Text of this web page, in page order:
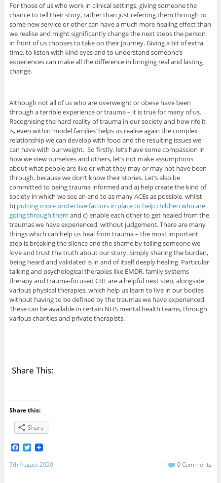
For those of us who work in clinical settings, giving someone the
chance to tell their story, rather than just referring them through to
some new service or other can have a much more healing effect than
we realise and might significantly change the next steps the person
in front of us chooses to take on their journey. Giving a bit of extra
time, to listen with kind eyes and to understand someone’s
experiences can make all the difference in bringing real and lasting
change.
Although not all of us who are overweight or obese have been
through a terrible experience or trauma – it is true for many of us.
Recognising the hard reality of trauma in our society and how rife it
is, even within ‘model families’ helps us realise again the complex
relationship we can develop with food and the resulting issues we
can have with our weight. So firstly, let’s have some compassion in
how we view ourselves and others, let’s not make assumptions
about what people are like or what they may or may not have been
through, because we don’t know their stories. Let’s also be
committed to being trauma informed and a) help create the kind of
society in which we see an end to as many ACEs as possible, whilst
b) putting more protective factors in place to help children who are
going through them and c) enable each other to get healed from the
traumas we have experienced, without judgement. There are many
things which can help us heal from trauma – the most important
step is breaking the silence and the shame by telling someone we
love and trust the truth about our story. Simply sharing the burden,
being heard and validated is in and of itself deeply healing. Particular
talking and psychological therapies like EMDR, family systems
therapy and trauma-focused CBT are a helpful next step, alongside
various physical therapies, which help us learn to live in our bodies
without having to be defined by the traumas we have experienced.
These can be available in certain NHS mental health teams, through
various charities and private therapists.
Share This:
Share this:
Share
F
c
T
i
7th August 2020 0 Comments